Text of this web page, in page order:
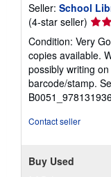
Seller: School
(4-star seller)
rating
4
out
of
5
stars
Condition: Very
copies available.
possibly writing
barcode/stamp.
Contact seller
Buy Used